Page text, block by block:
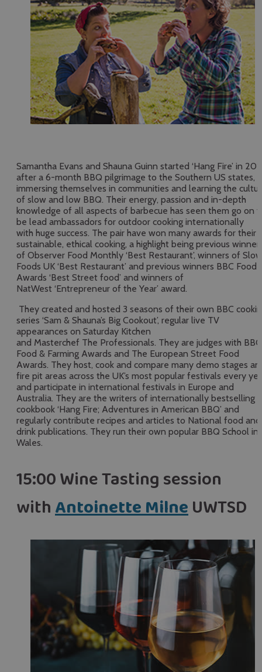
Samantha Evans and Shauna Guinn started ‘Hang Fire’ in
after a 6-month BBQ pilgrimage to the Southern US states,
immersing themselves in communities and learning the
of slow and low BBQ. Their energy, passion and in-depth
knowledge of all aspects of barbecue has seen them go on
be lead ambassadors for outdoor cooking internationally
with huge success. The pair have won many awards for their
sustainable, ethical cooking, a highlight being previous
of Observer Food Monthly ‘Best Restaurant’, winners of Slow
Foods UK ‘Best Restaurant’ and previous winners BBC Food
Awards ‘Best Street food’ and winners of
NatWest ‘Entrepreneur of the Year’ award.
They created and hosted 3 seasons of their own BBC
series ‘Sam & Shauna’s Big Cookout’, regular live TV
appearances on Saturday Kitchen
and Masterchef The Professionals. They are judges with BBC
Food & Farming Awards and The European Street Food
Awards. They host, cook and compare many demo stages
fire pit areas across the UK’s most popular festivals every
and participate in international festivals in Europe and
Australia. They are the writers of internationally bestselling
cookbook ‘Hang Fire; Adventures in American BBQ’ and
regularly contribute recipes and articles to National food and
drink publications. They run their own popular BBQ School in
Wales.
15:00 Wine Tasting session
withAntoinette MilneUWTSD